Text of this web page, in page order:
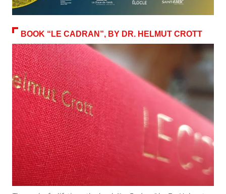
BOOK “LE CADRAN”, BY DR. HELMUT CROTT